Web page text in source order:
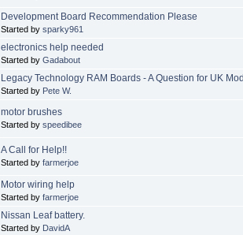
Development Board Recommendation Please
Started by sparky961
electronics help needed
Started by Gadabout
Legacy Technology RAM Boards - A Question for UK
Started by Pete W.
motor brushes
Started by speedibee
A Call for Help!!
Started by farmerjoe
Motor wiring help
Started by farmerjoe
Nissan Leaf battery.
Started by DavidA